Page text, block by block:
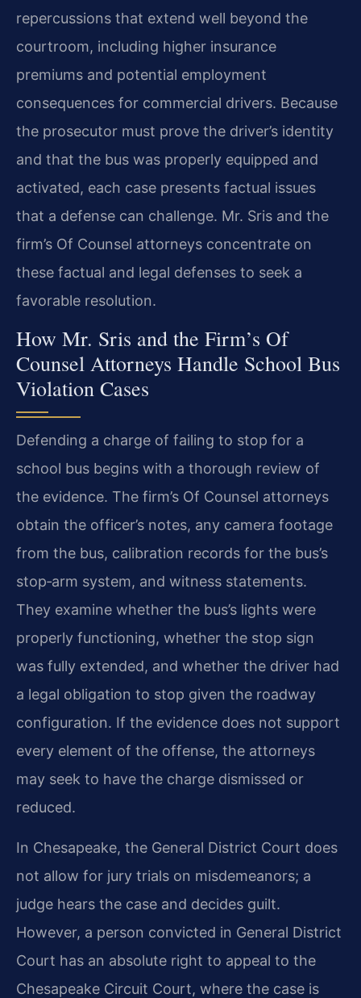
repercussions that extend well beyond the
courtroom, including higher insurance
premiums and potential employment
consequences for commercial drivers. Because
the prosecutor must prove the driver’s identity
and that the bus was properly equipped and
activated, each case presents factual issues
that a defense can challenge. Mr. Sris and the
firm’s Of Counsel attorneys concentrate on
these factual and legal defenses to seek a
favorable resolution.
How Mr. Sris and the Firm’s Of
Counsel Attorneys Handle School Bus
Violation Cases
Defending a charge of failing to stop for a
school bus begins with a thorough review of
the evidence. The firm’s Of Counsel attorneys
obtain the officer’s notes, any camera footage
from the bus, calibration records for the bus’s
stop‑arm system, and witness statements.
They examine whether the bus’s lights were
properly functioning, whether the stop sign
was fully extended, and whether the driver had
a legal obligation to stop given the roadway
configuration. If the evidence does not support
every element of the offense, the attorneys
may seek to have the charge dismissed or
reduced.
In Chesapeake, the General District Court does
not allow for jury trials on misdemeanors; a
judge hears the case and decides guilt.
However, a person convicted in General District
Court has an absolute right to appeal to the
Chesapeake Circuit Court, where the case is